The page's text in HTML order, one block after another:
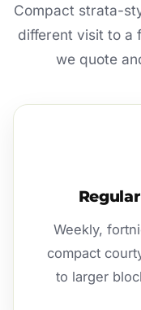
Compact strata-
different visit to a
we quote
Weekly,
compact
to larger